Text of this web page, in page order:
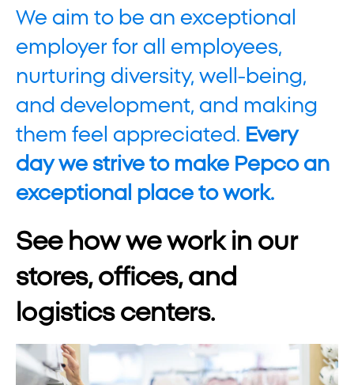
We aim to be an exceptional
employer for all employees,
nurturing diversity, well-being,
and development, and making
them feel appreciated. Every
day we strive to make Pepco an
exceptional place to work.
See how we work in our
stores, offices, and
logistics centers.